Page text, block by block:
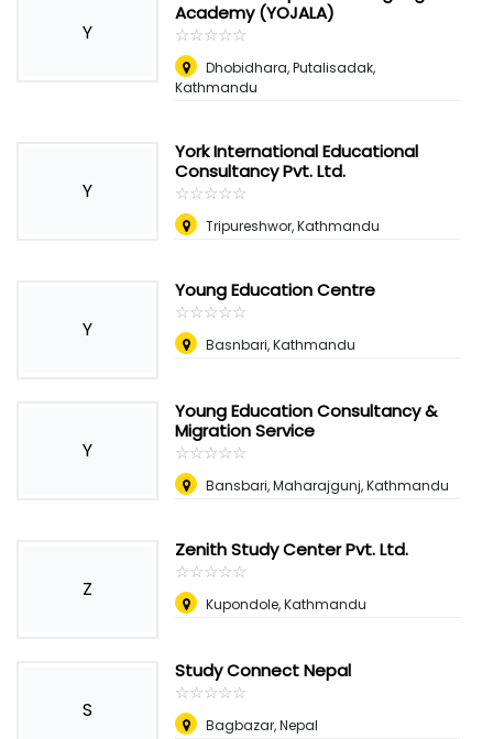
Y
Academy (YOJALA)
☆☆☆☆☆
★★★★★
Dhobidhara, Putalisadak,
Kathmandu
Y
York International Educational
Consultancy Pvt. Ltd.
☆☆☆☆☆
★★★★★
Tripureshwor, Kathmandu
Y
Young Education Centre
☆☆☆☆☆
★★★★★
Basnbari, Kathmandu
Y
Young Education Consultancy &
Migration Service
☆☆☆☆☆
★★★★★
Bansbari, Maharajgunj, Kathmandu
Z
Zenith Study Center Pvt. Ltd.
☆☆☆☆☆
★★★★★
Kupondole, Kathmandu
S
Study Connect Nepal
☆☆☆☆☆
★★★★★
Bagbazar,Nepal